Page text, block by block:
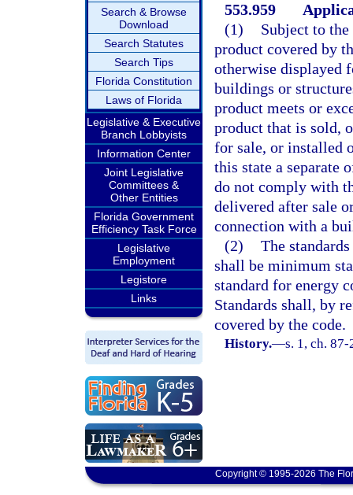
Search & Browse
Download
Search Statutes
Search Tips
Florida Constitution
Laws of Florida
Legislative & Executive
Branch Lobbyists
Information Center
Joint Legislative
Committees &
Other Entities
Florida Government
Efficiency Task Force
Legislative
Employment
Legistore
Links
553.959
(1)
Subject to
product covered by
otherwise displayed
buildings or
product meets or
product that is sold,
for sale, or installed
this state a separate
do not comply with
delivered after sale
connection with a
(2) The
shall be minimum
standard for energy
Standards shall, by
covered by the code.
History.—s. 1, ch. 87-
Copyright © 1995-2026 The